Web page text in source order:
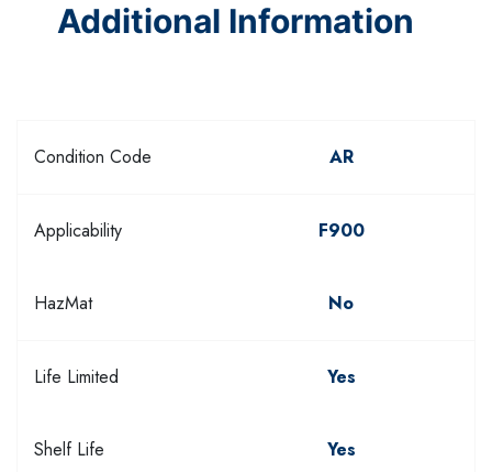
Additional Information
Condition Code AR
Applicability F900
HazMat No
Life Limited Yes
Shelf Life Yes